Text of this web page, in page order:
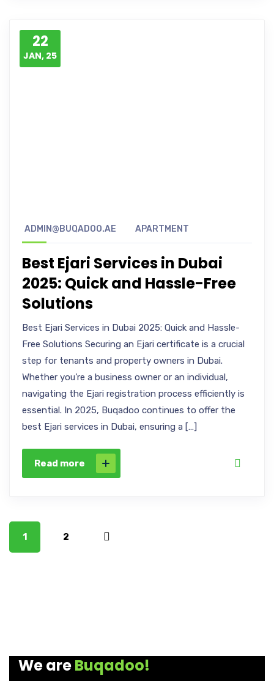
22
JAN, 25
ADMIN@BUQADOO.AE APARTMENT
Best Ejari Services in Dubai
2025: Quick and Hassle-Free
Solutions
Best Ejari Services in Dubai 2025: Quick and Hassle-
Free Solutions Securing an Ejari certificate is a crucial
step for tenants and property owners in Dubai.
Whether you’re a business owner or an individual,
navigating the Ejari registration process efficiently is
essential. In 2025, Buqadoo continues to offer the
best Ejari services in Dubai, ensuring a […]
Read more
1 2
We areBuqadoo!